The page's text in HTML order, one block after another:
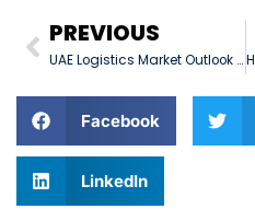
PREVIOUS
UAE Logistics Market Outlook – Q1 2026
Facebook
LinkedIn